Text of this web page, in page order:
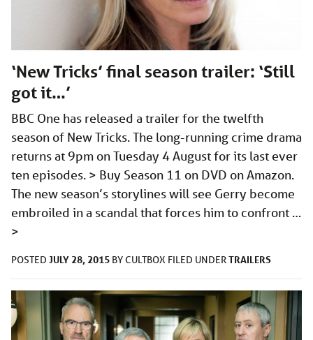
‘New Tricks’ final season trailer: ‘Still
got it…’
BBC One has released a trailer for the twelfth
season of New Tricks. The long-running crime drama
returns at 9pm on Tuesday 4 August for its last ever
ten episodes. > Buy Season 11 on DVD on Amazon.
The new season’s storylines will see Gerry become
embroiled in a scandal that forces him to confront …
>
POSTED JULY 28, 2015 BYCULTBOX FILED UNDERTRAILERS